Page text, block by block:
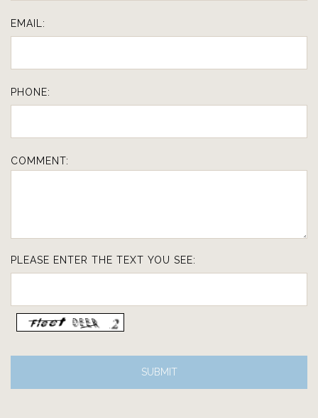
EMAIL:
PHONE:
COMMENT:
PLEASE ENTER THE TEXT YOU SEE: